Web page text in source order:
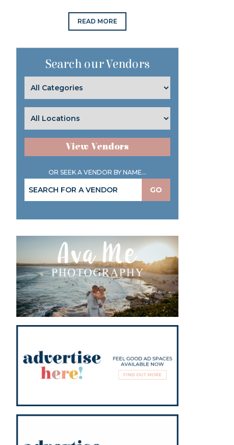
READ MORE
Search our Vendors
View Vendors
OR SEEK A VENDOR BY NAME...
GO